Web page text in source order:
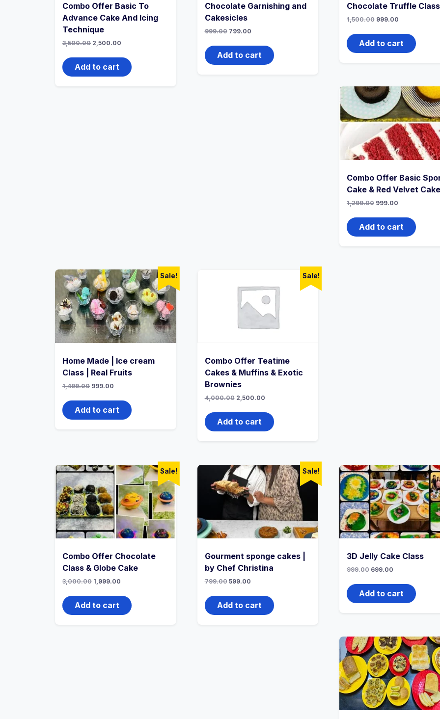
Combo Offer Basic To
Advance Cake And Icing
Technique
3,500.00 2,500.00
Add to cart
Chocolate Garnishing and
Cakesicles
999.00 799.00
Add to cart
Chocolate Truffle Class
1,500.00 999.00
Add to cart
Combo Offer Basic
Cake & Red Velvet Cake
1,299.00 999.00
Add to cart
Sale!
Home Made | Ice cream
Class | Real Fruits
1,499.00 999.00
Add to cart
Sale!
Combo Offer Teatime
Cakes & Muffins & Exotic
Brownies
4,000.00 2,500.00
Add to cart
Sale!
Combo Offer Chocolate
Class & Globe Cake
3,000.00 1,999.00
Add to cart
Sale!
Gourment sponge cakes |
by Chef Christina
799.00 599.00
Add to cart
3D Jelly Cake Class
999.00 699.00
Add to cart